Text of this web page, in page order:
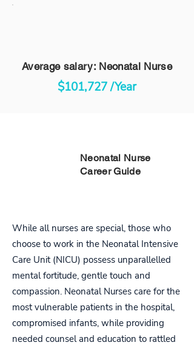
Average salary: Neonatal Nurse
$101,727 /Year
Neonatal Nurse
Career Guide
While all nurses are special, those who
choose to work in the Neonatal Intensive
Care Unit (NICU) possess unparallelled
mental fortitude, gentle touch and
compassion. Neonatal Nurses care for the
most vulnerable patients in the hospital,
compromised infants, while providing
needed counsel and education to rattled